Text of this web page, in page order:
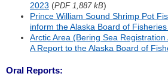
2023 (PDF 1,887 kB)
Prince William Sound Shrimp Pot
inform the Alaska Board of
Arctic Area (Bering Sea
A Report to the Alaska Board of
Oral Reports: